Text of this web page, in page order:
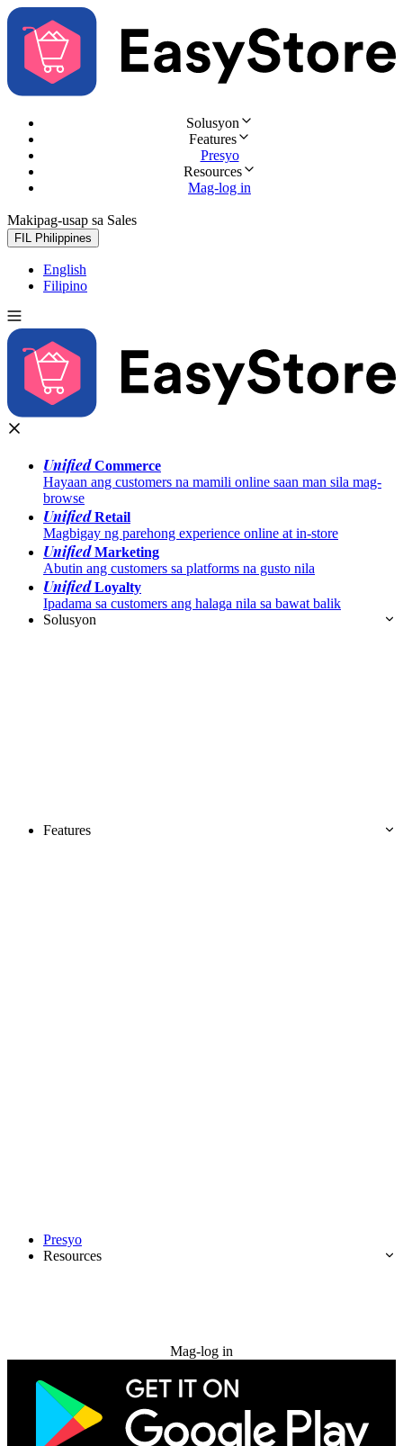
Solusyon
Features
Presyo
Resources
Mag-log in
Makipag-usap sa Sales
FIL Philippines
English
Filipino
UnifiedCommerce
Hayaan ang customers na mamili online saan man sila mag-
browse
UnifiedRetail
Magbigay ng parehong experience online at in-store
UnifiedMarketing
Abutin ang customers sa platforms na gusto nila
UnifiedLoyalty
Ipadama sa customers ang halaga nila sa bawat balik
Solusyon
Features
Presyo
Resources
Mag-log in